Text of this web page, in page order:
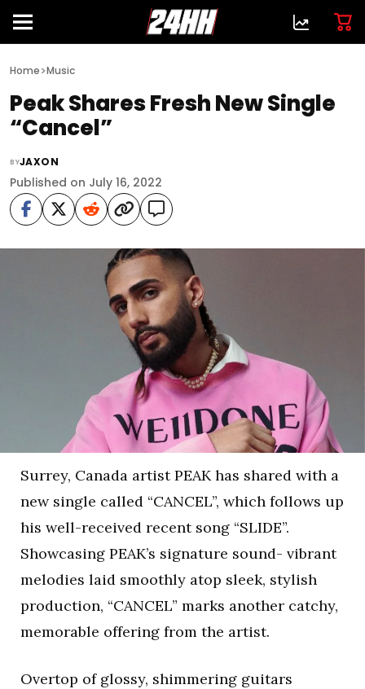
Home>Music
Peak Shares Fresh New Single
“Cancel”
BYJAXON
Published on July 16, 2022
Surrey, Canada artist PEAK has shared with a
new single called “CANCEL”, which follows up
his well-received recent song “SLIDE”.
Showcasing PEAK’s signature sound- vibrant
melodies laid smoothly atop sleek, stylish
production, “CANCEL” marks another catchy,
memorable offering from the artist.
Overtop of glossy, shimmering guitars